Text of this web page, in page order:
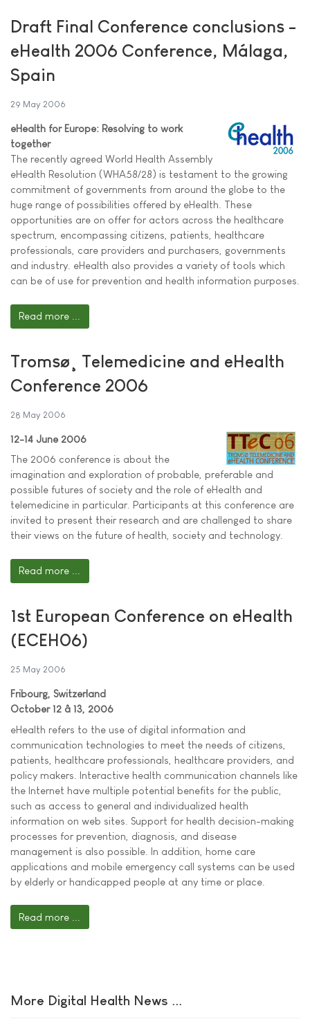
Draft Final Conference conclusions -
eHealth 2006 Conference, Málaga,
Spain
29 May 2006
eHealth for Europe: Resolving to work
together
The recently agreed World Health Assembly
eHealth Resolution (WHA58/28) is testament to the growing
commitment of governments from around the globe to the
huge range of possibilities offered by eHealth. These
opportunities are on offer for actors across the healthcare
spectrum, encompassing citizens, patients, healthcare
professionals, care providers and purchasers, governments
and industry. eHealth also provides a variety of tools which
can be of use for prevention and health information purposes.
Read more ...
Tromsø¸ Telemedicine and eHealth
Conference 2006
28 May 2006
12-14 June 2006
The 2006 conference is about the
imagination and exploration of probable, preferable and
possible futures of society and the role of eHealth and
telemedicine in particular. Participants at this conference are
invited to present their research and are challenged to share
their views on the future of health, society and technology.
Read more ...
1st European Conference on eHealth
(ECEH06)
25 May 2006
Fribourg, Switzerland
October 12 â 13, 2006
eHealth refers to the use of digital information and
communication technologies to meet the needs of citizens,
patients, healthcare professionals, healthcare providers, and
policy makers. Interactive health communication channels like
the Internet have multiple potential benefits for the public,
such as access to general and individualized health
information on web sites. Support for health decision-making
processes for prevention, diagnosis, and disease
management is also possible. In addition, home care
applications and mobile emergency call systems can be used
by elderly or handicapped people at any time or place.
Read more ...
More Digital Health News ...